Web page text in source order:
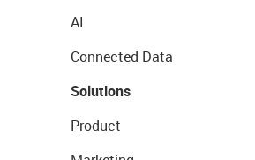
AI
Connected Data
Solutions
Product